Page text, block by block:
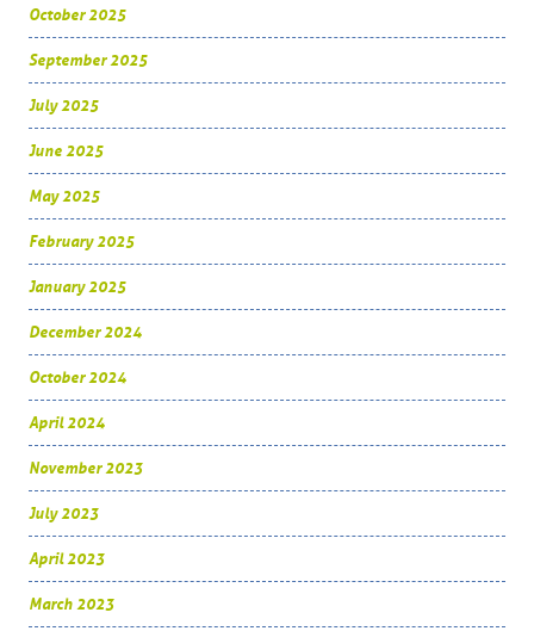
October 2025
September 2025
July 2025
June 2025
May 2025
February 2025
January 2025
December 2024
October 2024
April 2024
November 2023
July 2023
April 2023
March 2023